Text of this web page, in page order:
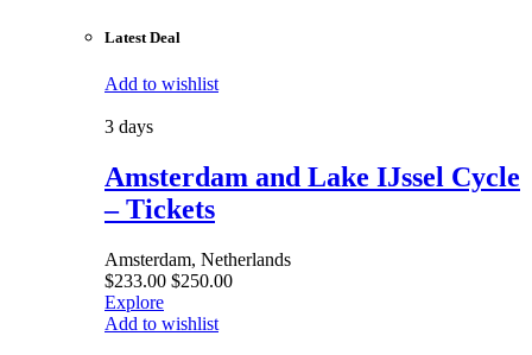
Latest Deal
Add to wishlist
3 days
Amsterdam and Lake IJssel Cycle
– Tickets
Amsterdam, Netherlands
$233.00 $250.00
Explore
Add to wishlist